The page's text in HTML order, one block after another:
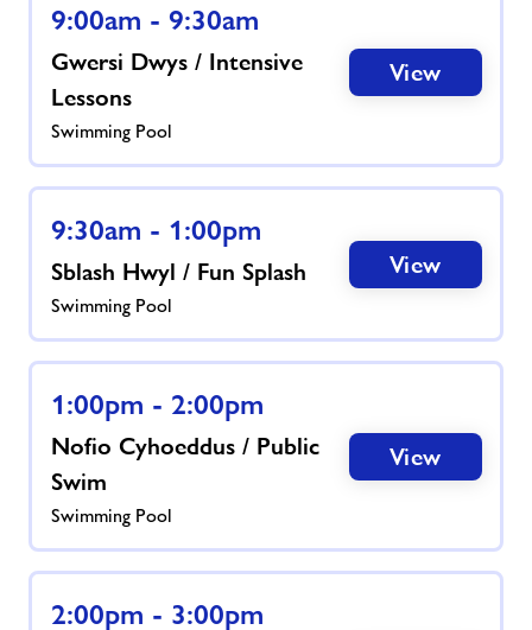
9:00am - 9:30am
Gwersi Dwys / Intensive
Lessons
Swimming Pool
View
9:30am - 1:00pm
Sblash Hwyl / Fun Splash
Swimming Pool
View
1:00pm - 2:00pm
Nofio Cyhoeddus / Public
Swim
Swimming Pool
View
2:00pm - 3:00pm